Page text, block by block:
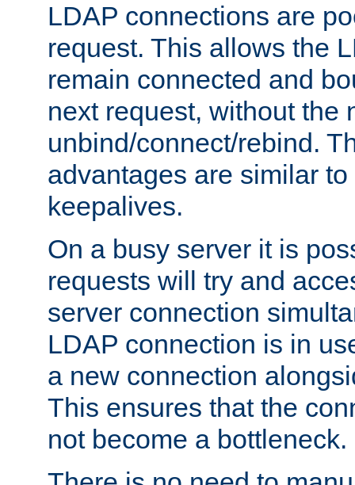
LDAP connections are
request. This allows the
remain connected and
next request, without the
unbind/connect/rebind.
advantages are similar
keepalives.
On a busy server it is
requests will try and
server connection
LDAP connection is in
a new connection
This ensures that the
not become a bottleneck.